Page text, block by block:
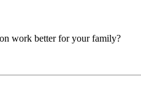
work better for your family?